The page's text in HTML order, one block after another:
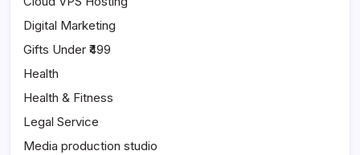
Digital Marketing
Gifts Under ₹499
Health
Health & Fitness
Legal Service
Media production studio